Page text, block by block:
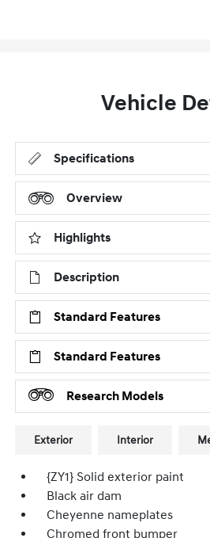
Vehicle
Specifications
Overview
Highlights
Description
Standard Features
Standard Features
Research Models
Exterior Interior
{ZY1} Solid exterior paint
Black air dam
Cheyenne nameplates
Chromed front bumper